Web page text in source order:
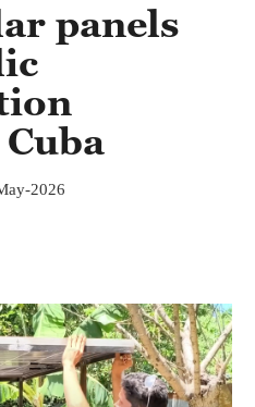
panels
2026